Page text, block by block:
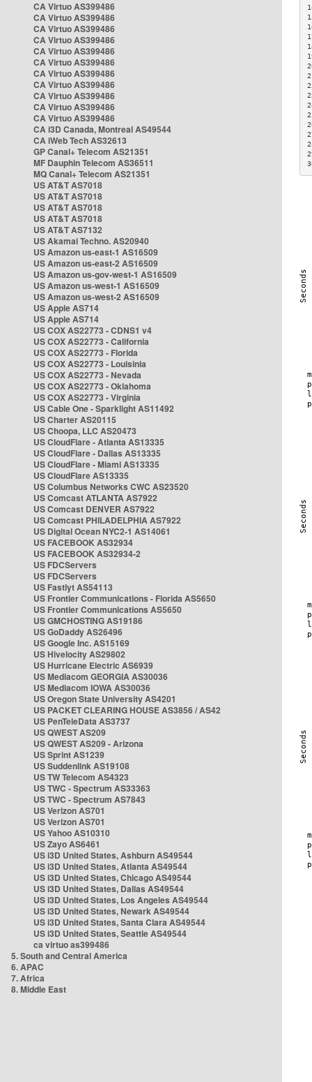
CA Virtuo AS399486
CA Virtuo AS399486
CA Virtuo AS399486
CA Virtuo AS399486
CA Virtuo AS399486
CA Virtuo AS399486
CA Virtuo AS399486
CA Virtuo AS399486
CA Virtuo AS399486
CA Virtuo AS399486
CA Virtuo AS399486
CA i3D Canada, Montreal AS49544
CA iWeb Tech AS32613
GP Canal+ Telecom AS21351
MF Dauphin Telecom AS36511
MQ Canal+ Telecom AS21351
US AT&T AS7018
US AT&T AS7018
US AT&T AS7018
US AT&T AS7018
US AT&T AS7132
US Akamai Techno. AS20940
US Amazon us-east-1 AS16509
US Amazon us-east-2 AS16509
US Amazon us-gov-west-1 AS16509
US Amazon us-west-1 AS16509
US Amazon us-west-2 AS16509
US Apple AS714
US Apple AS714
US COX AS22773 - CDNS1 v4
US COX AS22773 - California
US COX AS22773 - Florida
US COX AS22773 - Louisinia
US COX AS22773 - Nevada
US COX AS22773 - Oklahoma
US COX AS22773 - Virginia
US Cable One - Sparklight AS11492
US Charter AS20115
US Choopa, LLC AS20473
US CloudFlare - Atlanta AS13335
US CloudFlare - Dallas AS13335
US CloudFlare - Miami AS13335
US CloudFlare AS13335
US Columbus Networks CWC AS23520
US Comcast ATLANTA AS7922
US Comcast DENVER AS7922
US Comcast PHILADELPHIA AS7922
US Digital Ocean NYC2-1 AS14061
US FACEBOOK AS32934
US FACEBOOK AS32934-2
US FDCServers
US FDCServers
US Fastlyt AS54113
US Frontier Communications - Florida AS5650
US Frontier Communications AS5650
US GMCHOSTING AS19186
US GoDaddy AS26496
US Google Inc. AS15169
US Hivelocity AS29802
US Hurricane Electric AS6939
US Mediacom GEORGIA AS30036
US Mediacom IOWA AS30036
US Oregon State University AS4201
US PACKET CLEARING HOUSE AS3856 / AS42
US PenTeleData AS3737
US QWEST AS209
US QWEST AS209 - Arizona
US Sprint AS1239
US Suddenlink AS19108
US TW Telecom AS4323
US TWC - Spectrum AS33363
US TWC - Spectrum AS7843
US Verizon AS701
US Verizon AS701
US Yahoo AS10310
US Zayo AS6461
US i3D United States, Ashburn AS49544
US i3D United States, Atlanta AS49544
US i3D United States, Chicago AS49544
US i3D United States, Dallas AS49544
US i3D United States, Los Angeles AS49544
US i3D United States, Newark AS49544
US i3D United States, Santa Clara AS49544
US i3D United States, Seattle AS49544
ca virtuo as399486
5. South and Central America
6. APAC
7. Africa
8. Middle East